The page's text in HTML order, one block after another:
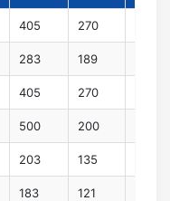
405 270
283 189
405 270
500 200
203 135
183 121